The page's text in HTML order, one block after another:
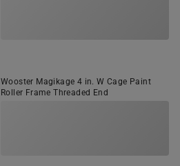
Wooster Magikage 4 in. W Cage Paint
Roller Frame Threaded End